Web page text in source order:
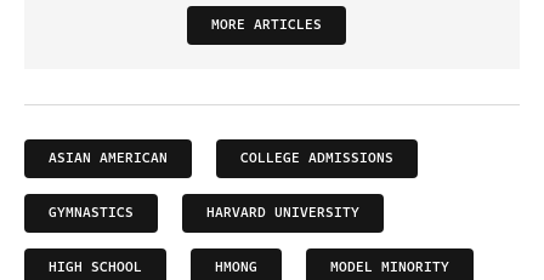
MORE ARTICLES
ASIAN AMERICAN COLLEGE ADMISSIONS
GYMNASTICS HARVARD UNIVERSITY
HIGH SCHOOL HMONG MODEL MINORITY